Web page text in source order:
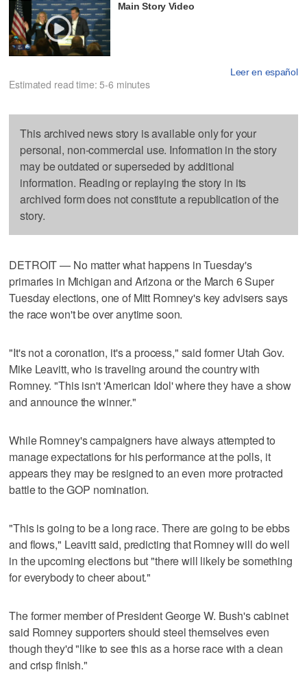
Main Story Video
Leer en español
Estimated read time: 5-6 minutes
This archived news story is available only for your
personal, non-commercial use. Information in the story
may be outdated or superseded by additional
information. Reading or replaying the story in its
archived form does not constitute a republication of the
story.
DETROIT — No matter what happens in Tuesday's
primaries in Michigan and Arizona or the March 6 Super
Tuesday elections, one of Mitt Romney's key advisers says
the race won't be over anytime soon.
"It's not a coronation, it's a process," said former Utah Gov.
Mike Leavitt, who is traveling around the country with
Romney. "This isn't 'American Idol' where they have a show
and announce the winner."
While Romney's campaigners have always attempted to
manage expectations for his performance at the polls, it
appears they may be resigned to an even more protracted
battle to the GOP nomination.
"This is going to be a long race. There are going to be ebbs
and flows," Leavitt said, predicting that Romney will do well
in the upcoming elections but "there will likely be something
for everybody to cheer about."
The former member of President George W. Bush's cabinet
said Romney supporters should steel themselves even
though they'd "like to see this as a horse race with a clean
and crisp finish."